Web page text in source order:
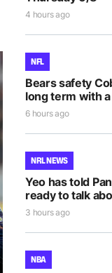
4 hours ago
NFL
Bears safety
long term with
6 hours ago
NRL NEWS
Yeo has told
ready to talk
3 hours ago
NBA